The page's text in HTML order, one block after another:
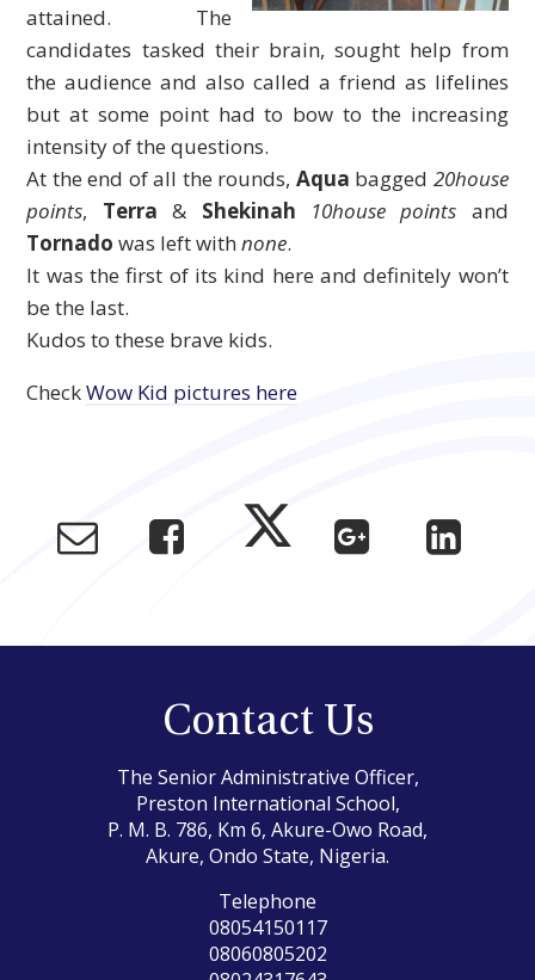
attained. The
candidates tasked their brain, sought help from
the audience and also called a friend as lifelines
but at some point had to bow to the increasing
intensity of the questions.
At the end of all the rounds, Aqua bagged 20house
points, Terra & Shekinah 10house points and
Tornado was left withnone.
It was the first of its kind here and definitely won’t
be the last.
Kudos to these brave kids.
CheckWow Kid pictures here
Contact Us
The Senior Administrative Officer,
Preston International School,
P. M. B. 786, Km 6, Akure-Owo Road,
Akure, Ondo State, Nigeria.
Telephone
08054150117
08060805202